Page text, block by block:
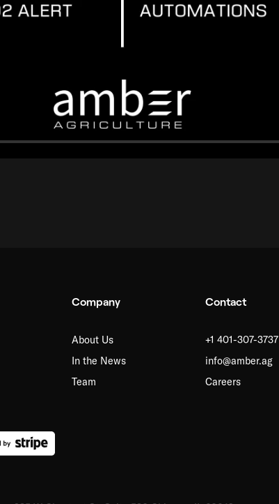
Company
About Us
In the News
Team
Contact
+1 401-307-3737
info@amber.ag
Careers